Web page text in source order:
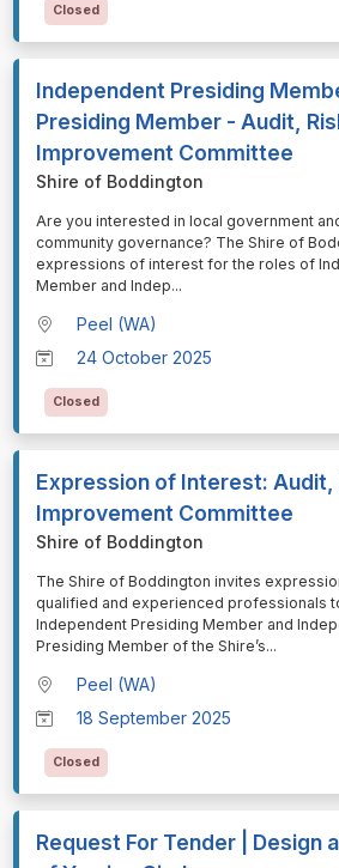
Closed
Independent Presiding
Presiding Member - Audit,
Improvement Committee
Shire of Boddington
⁠⁠⁠Are you interested in local government
community governance? The Shire of
expressions of interest for the roles of
Member and Indep...
Peel (WA)
24 October 2025
Closed
Expression of Interest: Audit,
Improvement Committee
Shire of Boddington
⁠⁠⁠The Shire of Boddington invites
qualified and experienced professionals
Independent Presiding Member and
Presiding Member of the Shire’s...
Peel (WA)
18 September 2025
Closed
Request For Tender | Design